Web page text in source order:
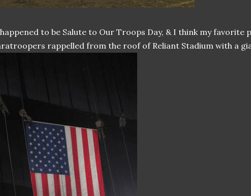
to be Salute to Our Troops Day, & I think my favorite
rappelled from the roof of Reliant Stadium with a